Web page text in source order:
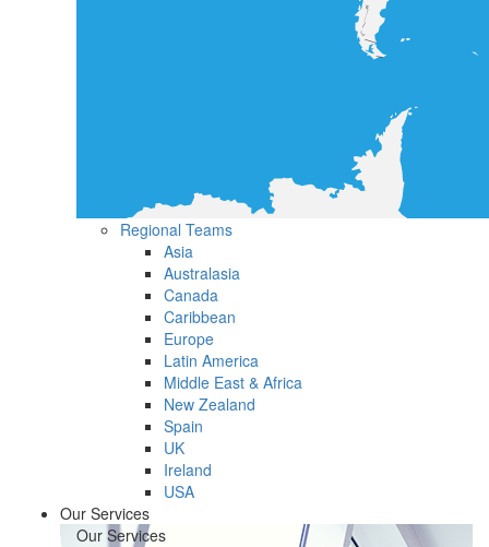
Regional Teams
Asia
Australasia
Canada
Caribbean
Europe
Latin America
Middle East & Africa
New Zealand
Spain
UK
Ireland
USA
Our Services
Our Services